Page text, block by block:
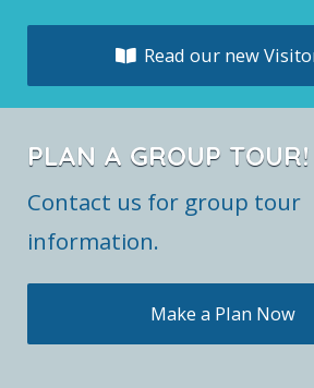
Read our new
PLAN A GROUP TOUR!
Contact us for group tour
information.
Make a Plan Now